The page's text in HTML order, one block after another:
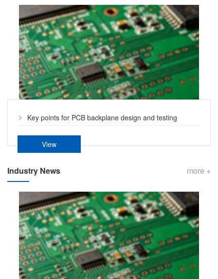
Key points for PCB backplane design and testing
View
more +
Industry News